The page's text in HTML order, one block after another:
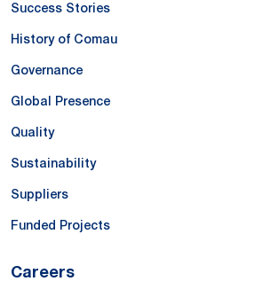
Success Stories
History of Comau
Governance
Global Presence
Quality
Sustainability
Suppliers
Funded Projects
Careers